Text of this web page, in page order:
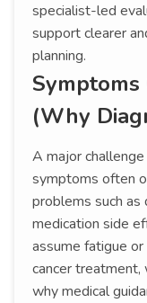
specialist-led
support clearer
planning.
Symptoms
(Why
A major
symptoms often
problems such
medication side
assume fatigue
cancer treatment,
why medical